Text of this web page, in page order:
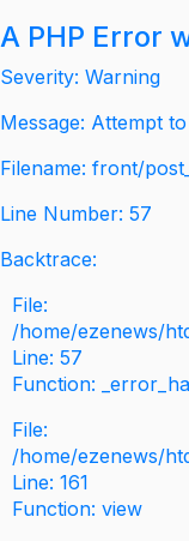
A PHP Error
Severity: Warning
Message: Attempt
Filename: front/
Line Number: 57
Backtrace:
File:
/home/ezenews/
Line: 57
Function:
File:
/home/ezenews/
Line: 161
Function: view